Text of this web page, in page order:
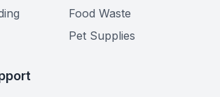
Food Waste
Pet Supplies